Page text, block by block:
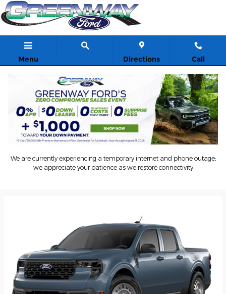
Skip to main content
Menu Directions Call
We are currently experiencing a temporary internet and phone outage;
we appreciate your patience as we restore connectivity
2026 Ford Maverick Truck
Starting at: $28,145